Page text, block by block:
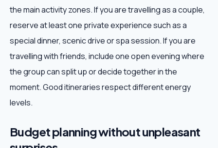
the main activity zones. If you are travelling as a couple,
reserve at least one private experience such as a
special dinner, scenic drive or spa session. If you are
travelling with friends, include one open evening where
the group can split up or decide together in the
moment. Good itineraries respect different energy
levels.
Budget planning without unpleasant